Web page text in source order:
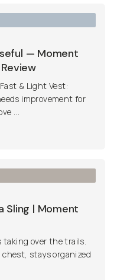
— Moment
& Light Vest:
improvement for
...
Sling | Moment
over the trails.
chest, stays organized